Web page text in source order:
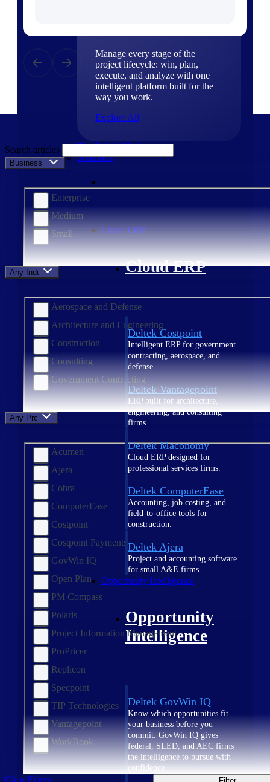
Manage every stage of the
project lifecycle: win, plan,
execute, and analyze with one
intelligent platform built for the
way you work.
Explore All
The Deltek Platform
Solutions
Cloud ERP
Cloud ERP
Deltek Costpoint
Intelligent ERP for government
contracting, aerospace, and
defense.
Deltek Vantagepoint
ERP built for architecture,
engineering, and consulting
firms.
Deltek Maconomy
Cloud ERP designed for
professional services firms.
Deltek ComputerEase
Accounting, job costing, and
field-to-office tools for
construction.
Deltek Ajera
Project and accounting software
for small A&E firms.
Opportunity Intelligence
Opportunity
Intelligence
Deltek GovWin IQ
Know which opportunities fit
your business before you
commit. GovWin IQ gives
federal, SLED, and AEC firms
the intelligence to pursue with
confidence
Search articles
Business Size
Enterprise
Medium
Small
Any Industry
Aerospace and Defense
Architecture and Engineering
Construction
Consulting
Government Contracting
Any Product
Acumen
Ajera
Cobra
ComputerEase
Costpoint
Costpoint Payments
GovWin IQ
Open Plan
PM Compass
Polaris
Project Information Management
ProPricer
Replicon
Specpoint
TIP Technologies
Vantagepoint
WorkBook
Clear Filters